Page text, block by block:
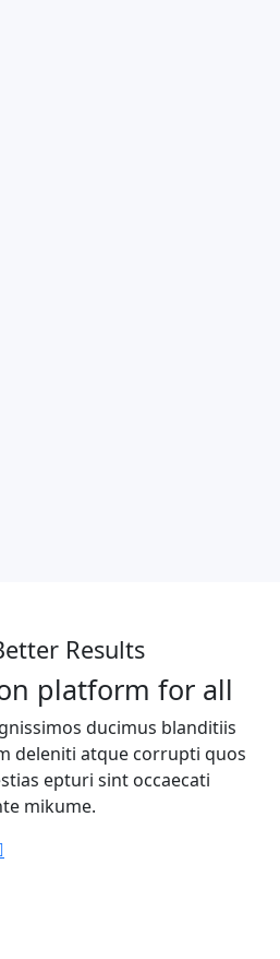
Results
platform for all
ducimus blanditiis
deleniti atque corrupti quos
epturi sint occaecati
mikume.